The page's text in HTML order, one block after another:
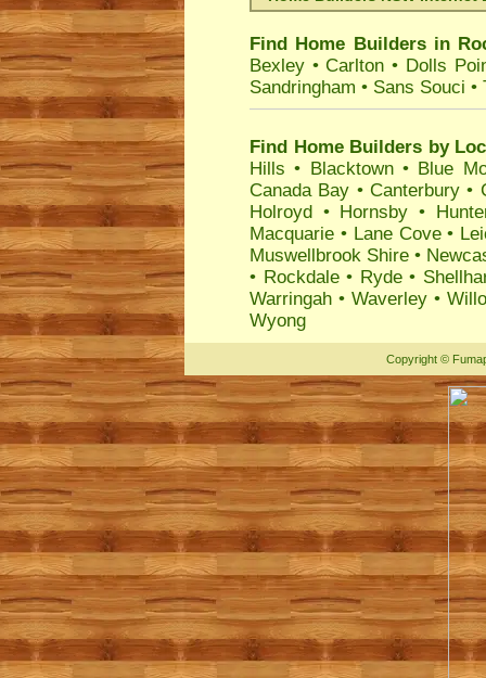
Find Home Builders in
Bexley • Carlton • Dolls
Sandringham • Sans Souci •
Find Home Builders by
Hills • Blacktown• Blue
Canada Bay • Canterbury•
Holroyd • Hornsby •
Macquarie • Lane Cove•
Muswellbrook Shire •
• Rockdale• Ryde•
Warringah •Waverley •
Wyong
Copyright ©